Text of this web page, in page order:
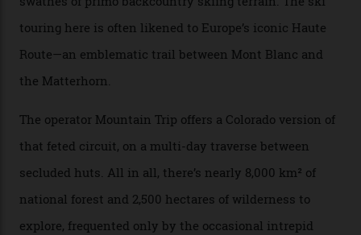
can access snow that’s even better than most heli-
skiing straight off your lift.”
There’s no radio-frequency lift passes when I arrive. In
Nell [Aspen’s legendary après-ski bar] and the world